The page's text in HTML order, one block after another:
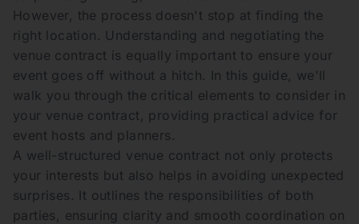
However, the process doesn't stop at finding the
right location. Understanding and negotiating the
venue contract is equally important to ensure your
event goes off without a hitch. In this guide, we'll
walk you through the critical elements to consider in
your venue contract, providing practical advice for
event hosts and planners.
A well-structured venue contract not only protects
your interests but also helps in avoiding unexpected
surprises. It outlines the responsibilities of both
parties, ensuring clarity and smooth coordination on